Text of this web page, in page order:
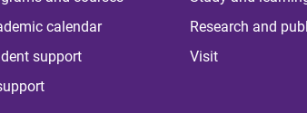
calendar
support
Research and
Visit